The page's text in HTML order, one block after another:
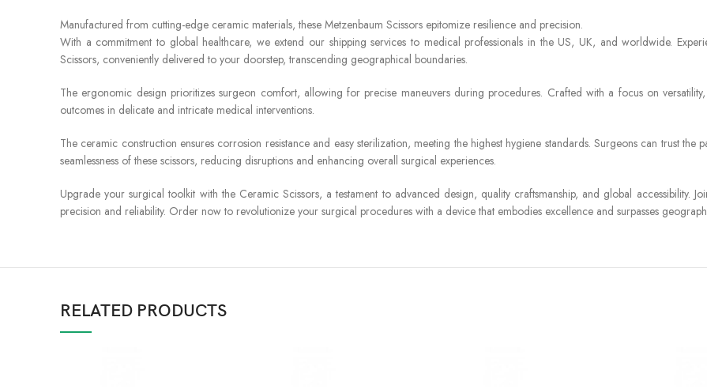
Manufactured from cutting-edge ceramic materials, these Metzenbaum Scissors epitomize resilience and precision.
With a commitment to global healthcare, we extend our shipping services to medical professionals in the US, UK, and worldwide.
Scissors, conveniently delivered to your doorstep, transcending geographical boundaries.
The ergonomic design prioritizes surgeon comfort, allowing for precise maneuvers during procedures. Crafted with a focus on
outcomes in delicate and intricate medical interventions.
The ceramic construction ensures corrosion resistance and easy sterilization, meeting the highest hygiene standards. Surgeons can trust
seamlessness of these scissors, reducing disruptions and enhancing overall surgical experiences.
Upgrade your surgical toolkit with the Ceramic Scissors, a testament to advanced design, quality craftsmanship, and global accessibility.
precision and reliability. Order now to revolutionize your surgical procedures with a device that embodies excellence and surpasses
RELATED PRODUCTS